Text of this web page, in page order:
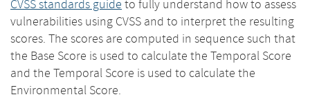
CVSS standards guide to fully understand how to assess
vulnerabilities using CVSS and to interpret the resulting
scores. The scores are computed in sequence such that
the Base Score is used to calculate the Temporal Score
and the Temporal Score is used to calculate the
Environmental Score.